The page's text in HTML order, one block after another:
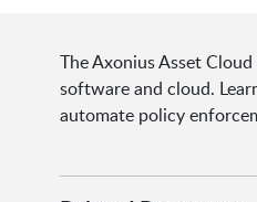
The Axonius Asset
software and cloud.
automate policy